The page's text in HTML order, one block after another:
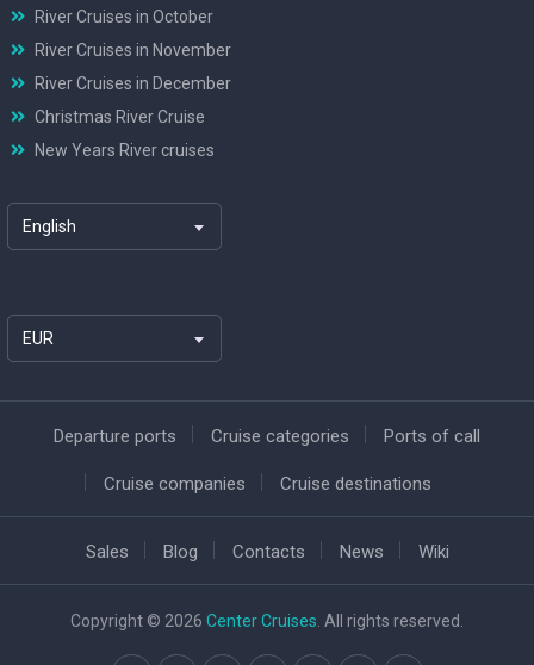
River Cruises in October
River Cruises in November
River Cruises in December
Christmas River Cruise
New Years River cruises
English
EUR
Departure ports Cruise categories Ports of call
Cruise companies Cruise destinations
Sales Blog Contacts News Wiki
Copyright © 2026 Center Cruises . All rights reserved.